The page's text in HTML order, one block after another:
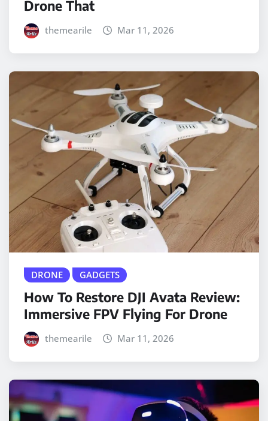
Drone That
themearile Mar 11, 2026
DRONE GADGETS
How To Restore DJI Avata Review:
Immersive FPV Flying For Drone
themearile Mar 11, 2026